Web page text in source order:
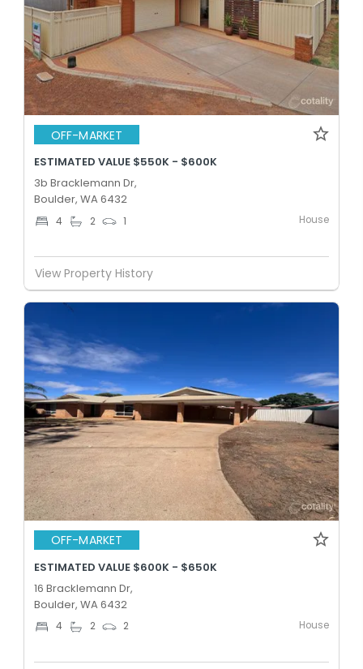
OFF-MARKET
ESTIMATED VALUE $550K - $600K
3b Bracklemann Dr,
Boulder, WA 6432
4 2 1 House
View Property History
OFF-MARKET
ESTIMATED VALUE $600K - $650K
16 Bracklemann Dr,
Boulder, WA 6432
4 2 2 House